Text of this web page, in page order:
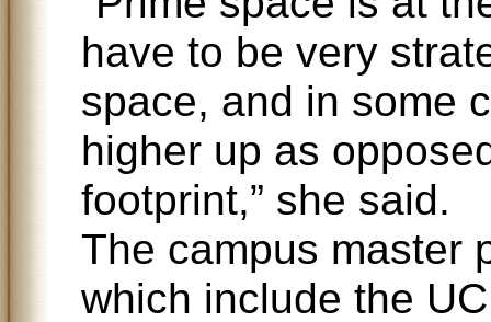
have to be very
space, and in some
higher up as
footprint,” she said.
The campus master
which include the